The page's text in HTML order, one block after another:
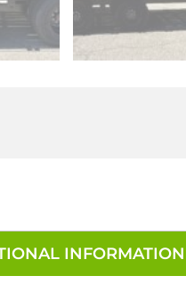
INFORMATION